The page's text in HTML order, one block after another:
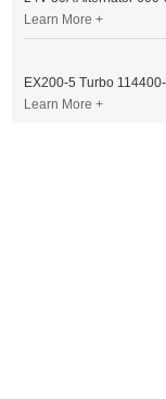
Learn More +
Learn More +